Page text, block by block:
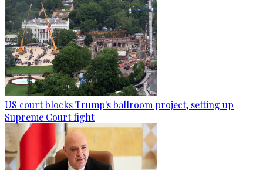
US court blocks Trump's ballroom project, setting up
Supreme Court fight